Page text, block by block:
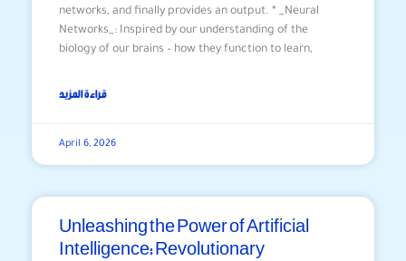
networks, and finally provides an output. * _Neural
Networks_: Inspired by our understanding of the
biology of our brains – how they function to learn,
قراءة المزيد
April 6, 2026
Unleashing the Power of Artificial
Intelligence: Revolutionary